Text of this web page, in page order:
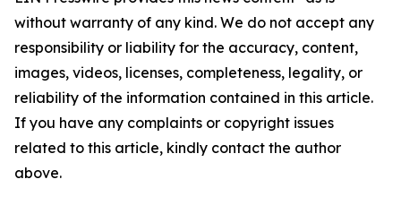
without warranty of any kind. We do not accept any
responsibility or liability for the accuracy, content,
images, videos, licenses, completeness, legality, or
reliability of the information contained in this article.
If you have any complaints or copyright issues
related to this article, kindly contact the author
above.